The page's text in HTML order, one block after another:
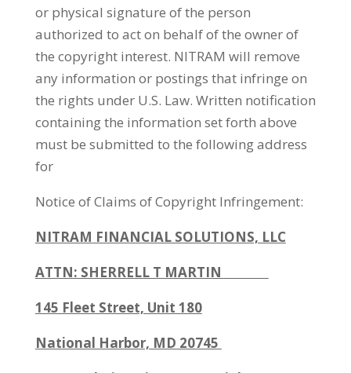
or physical signature of the person
authorized to act on behalf of the owner of
the copyright interest. NITRAM will remove
any information or postings that infringe on
the rights under U.S. Law. Written notification
containing the information set forth above
must be submitted to the following address
for
Notice of Claims of Copyright Infringement:
NITRAM FINANCIAL SOLUTIONS, LLC
ATTN: SHERRELL T MARTIN
145 Fleet Street, Unit 180
National Harbor, MD 20745